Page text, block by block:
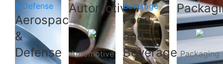
& Defense
Aerospace
&
Defense
Automotive
Automotive
Beverage
Food
and
Beverage Packaging